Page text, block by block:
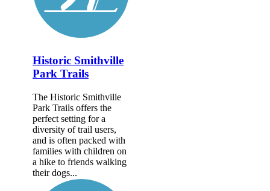
Historic Smithville
Park Trails
The Historic Smithville
Park Trails offers the
perfect setting for a
diversity of trail users,
and is often packed with
families with children on
a hike to friends walking
their dogs...